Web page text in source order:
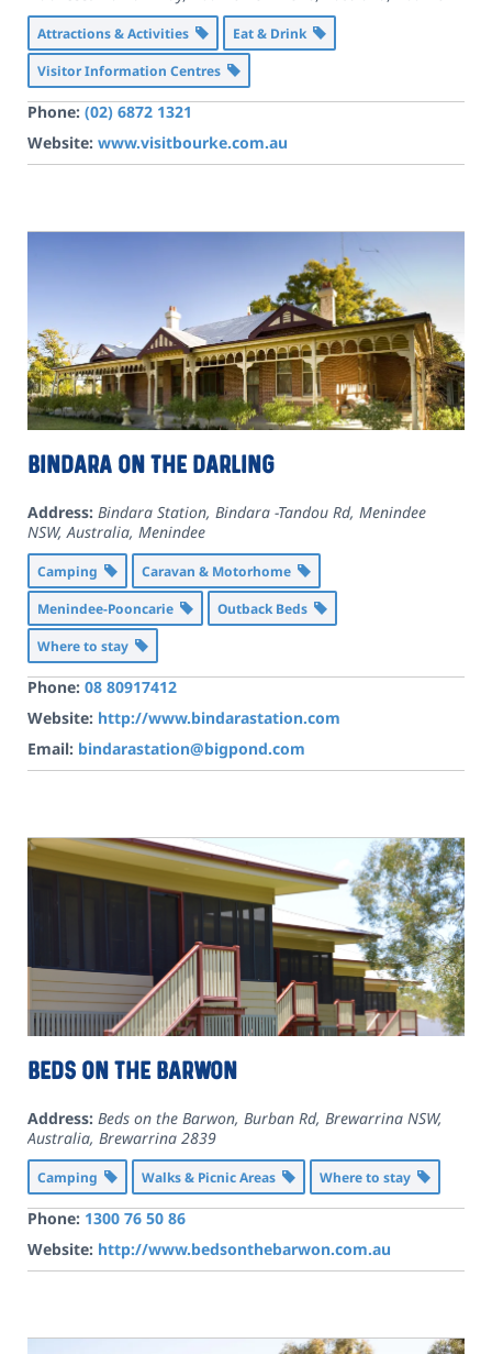
Attractions & Activities
Eat & Drink
Visitor Information Centres
Phone: (02) 6872 1321
Website: www.visitbourke.com.au
Bindara On The Darling
Address: Bindara Station, Bindara -Tandou Rd, Menindee
NSW, Australia, Menindee
Camping
Caravan & Motorhome
Menindee-Pooncarie
Outback Beds
Where to stay
Phone: 08 80917412
Website: http://www.bindarastation.com
Email: bindarastation@bigpond.com
Beds on the Barwon
Address: Beds on the Barwon, Burban Rd, Brewarrina NSW,
Australia, Brewarrina 2839
Camping Walks & Picnic Areas Where to stay
Phone: 1300 76 50 86
Website: http://www.bedsonthebarwon.com.au